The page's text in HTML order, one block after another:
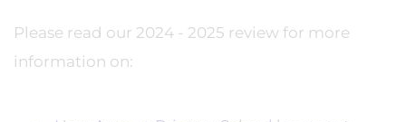
Please read our 2024 - 2025 review for more
information on: